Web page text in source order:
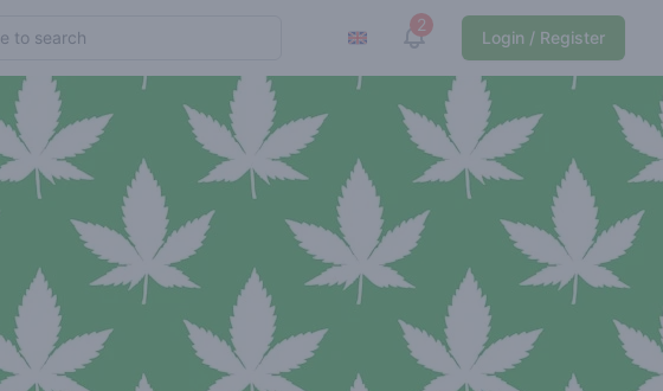
2
View notifications
Login / Register